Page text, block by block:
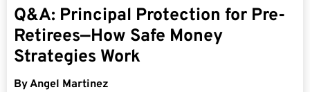
Q&A: Principal Protection for Pre-
Retirees—How Safe Money
Strategies Work
ByAngel Martinez